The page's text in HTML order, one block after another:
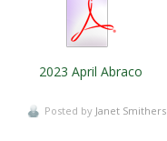
2023 April Abraco
Posted by Janet Smithers